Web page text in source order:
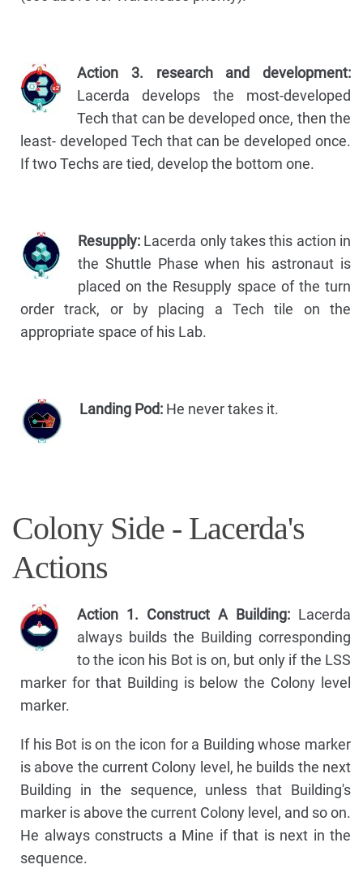
Action 3. research and development:
Lacerda develops the most-developed
Tech that can be developed once, then the
least- developed Tech that can be developed once.
If two Techs are tied, develop the bottom one.
Resupply: Lacerda only takes this action in
the Shuttle Phase when his astronaut is
placed on the Resupply space of the turn
order track, or by placing a Tech tile on the
appropriate space of his Lab.
Landing Pod: He never takes it.
Colony Side - Lacerda's
Actions
Action 1. Construct A Building: Lacerda
always builds the Building corresponding
to the icon his Bot is on, but only if the LSS
marker for that Building is below the Colony level
marker.
If his Bot is on the icon for a Building whose marker
is above the current Colony level, he builds the next
Building in the sequence, unless that Building's
marker is above the current Colony level, and so on.
He always constructs a Mine if that is next in the
sequence.